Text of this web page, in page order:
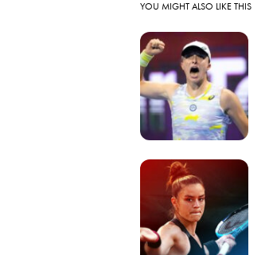
YOU MIGHT ALSO LIKE THIS